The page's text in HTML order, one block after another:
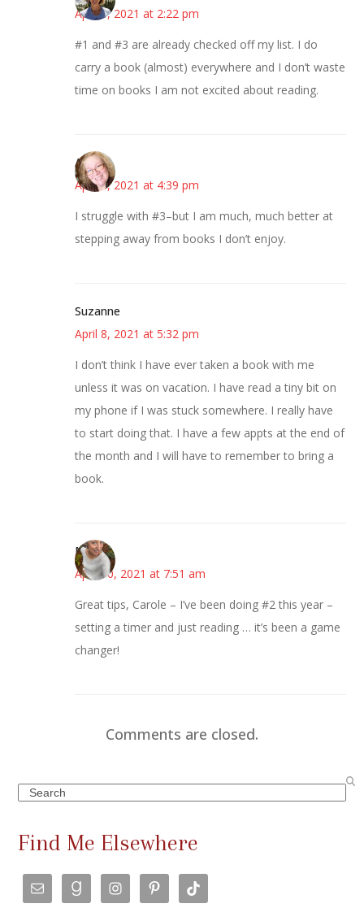
April 8, 2021 at 2:22 pm
#1 and #3 are already checked off my list. I do
carry a book (almost) everywhere and I don’t waste
time on books I am not excited about reading.
Allison
April 8, 2021 at 4:39 pm
I struggle with #3–but I am much, much better at
stepping away from books I don’t enjoy.
Suzanne
April 8, 2021 at 5:32 pm
I don’t think I have ever taken a book with me
unless it was on vacation. I have read a tiny bit on
my phone if I was stuck somewhere. I really have
to start doing that. I have a few appts at the end of
the month and I will have to remember to bring a
book.
Mary
April 10, 2021 at 7:51 am
Great tips, Carole – I’ve been doing #2 this year –
setting a timer and just reading … it’s been a game
changer!
Comments are closed.
Search
Find Me Elsewhere